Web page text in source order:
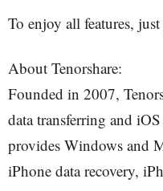
To enjoy all features,
About Tenorshare:
Founded in 2007,
data transferring and
provides Windows and
iPhone data recovery,